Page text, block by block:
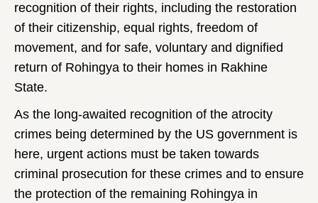
recognition of their rights, including the restoration
of their citizenship, equal rights, freedom of
movement, and for safe, voluntary and dignified
return of Rohingya to their homes in Rakhine
State.
As the long-awaited recognition of the atrocity
crimes being determined by the US government is
here, urgent actions must be taken towards
criminal prosecution for these crimes and to ensure
the protection of the remaining Rohingya in